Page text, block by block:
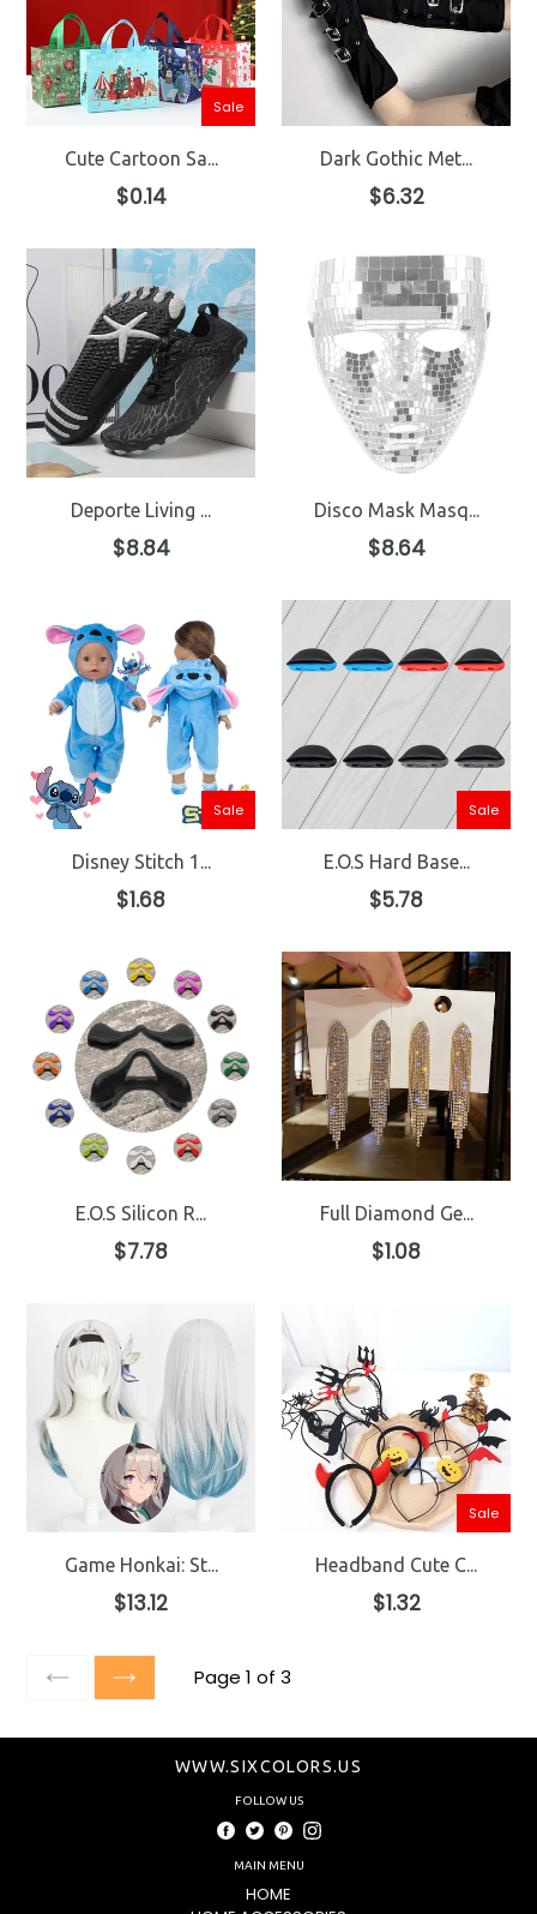
Sale
Cute Cartoon Sa...
Regular
price
$0.14
Dark Gothic Met...
Regular
price
$6.32
Deporte Living ...
Regular
price
$8.84
Disco Mask Masq...
Regular
price
$8.64
Sale
Disney Stitch 1...
Regular
price
$1.68
Sale
E.O.S Hard Base...
Regular
price
$5.78
E.O.S Silicon R...
Regular
price
$7.78
Full Diamond Ge...
Regular
price
$1.08
Game Honkai: St...
Regular
price
$13.12
Sale
Headband Cute C...
Regular
price
$1.32
PREVIOUSNEXT
Page 1 of 3
WWW.SIXCOLORS.US
FOLLOW US
Facebook
TwitterPinterestInstagram
MAIN MENU
HOME